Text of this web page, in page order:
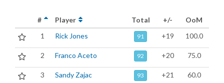
# Player Total +/-
OoM
1
Rick Jones 91 +19 100.0
2 Franco Aceto 92 +20 75.0
3 Sandy Zajac 93 +21 60.0